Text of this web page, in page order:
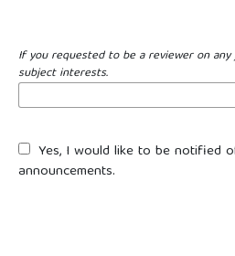
If you requested to be a reviewer on
subject interests.
Yes, I would like to be notified
announcements.